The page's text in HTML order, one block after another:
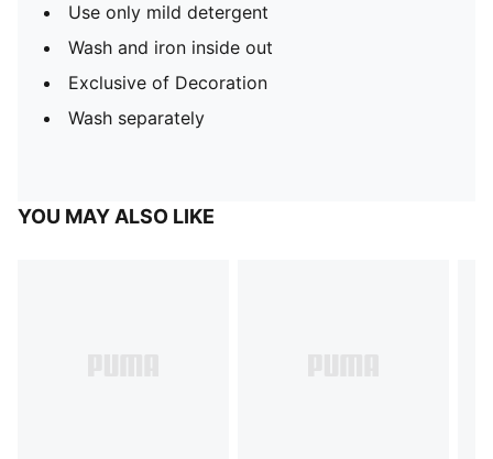
Use only mild detergent
Wash and iron inside out
Exclusive of Decoration
Wash separately
YOU MAY ALSO LIKE